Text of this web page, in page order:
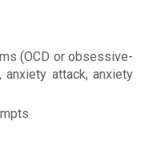
(OCD or obsessive-
attack, anxiety